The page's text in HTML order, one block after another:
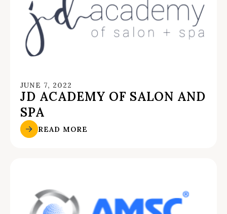
JUNE 7, 2022
JD ACADEMY OF SALON AND
SPA
READ MORE